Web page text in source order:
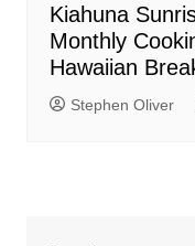
Kiahuna
Monthly
Hawaiian
Stephen Oliver